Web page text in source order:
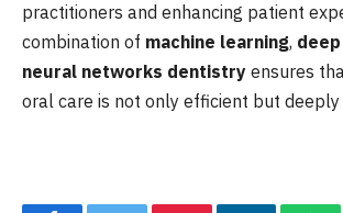
practitioners and enhancing patient
combination of machine learning,
neural networks dentistry ensures
oral care is not only efficient but deeply